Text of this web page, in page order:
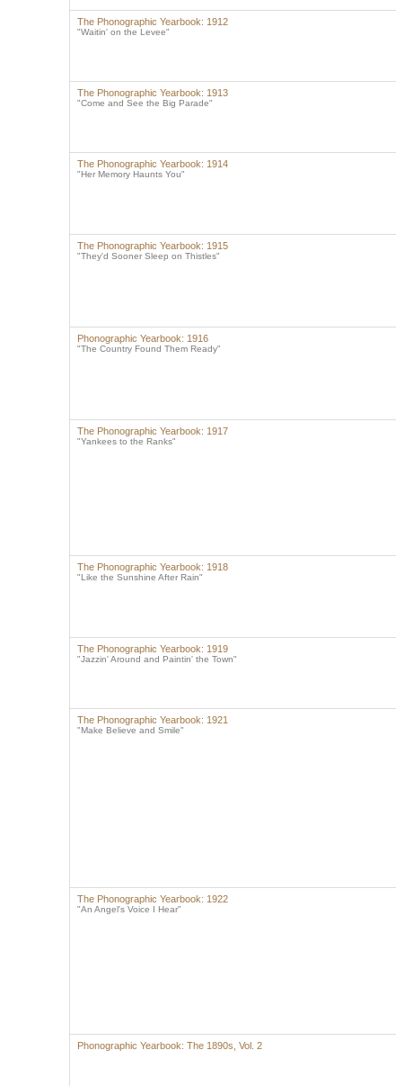
The Phonographic Yearbook: 1912
"Waitin' on the Levee"
The Phonographic Yearbook: 1913
"Come and See the Big Parade"
The Phonographic Yearbook: 1914
"Her Memory Haunts You"
The Phonographic Yearbook: 1915
"They'd Sooner Sleep on Thistles"
Phonographic Yearbook: 1916
"The Country Found Them Ready"
The Phonographic Yearbook: 1917
"Yankees to the Ranks"
The Phonographic Yearbook: 1918
"Like the Sunshine After Rain"
The Phonographic Yearbook: 1919
"Jazzin' Around and Paintin' the Town"
The Phonographic Yearbook: 1921
"Make Believe and Smile"
The Phonographic Yearbook: 1922
"An Angel's Voice I Hear"
Phonographic Yearbook: The 1890s, Vol. 2